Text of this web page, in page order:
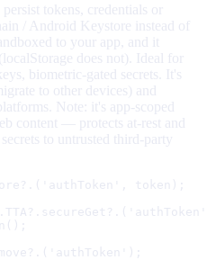
tokens, credentials or
/ Android Keystore instead of
to your app, and it
does not). Ideal for
biometric-gated secrets. It's
to other devices) and
Note: it's app-scoped
content — protects at-rest and
to untrusted third-party
token);